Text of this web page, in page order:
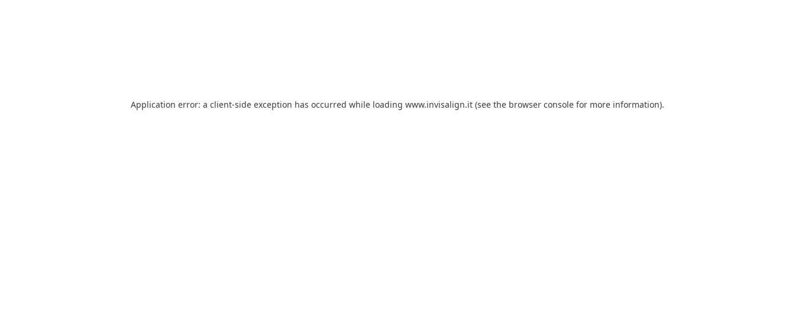
Application error: a client-side exception has occurred while loading www.invisalign.it (see the browser console for more information).